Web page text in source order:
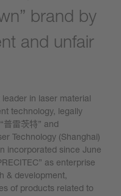
brand by
and unfair
in laser material
technology, legally
雷茨特” and
Technology (Shanghai)
incorporated since June
as enterprise
& development,
of products related to